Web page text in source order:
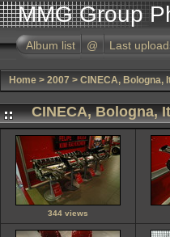
MMG Group
Album list @ Last
Home > 2007 > CINECA, Bologna,
CINECA, Bologna,
344 views